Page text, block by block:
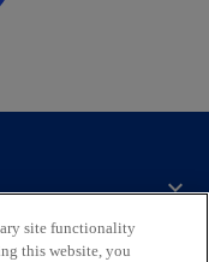
site functionality
this website, you